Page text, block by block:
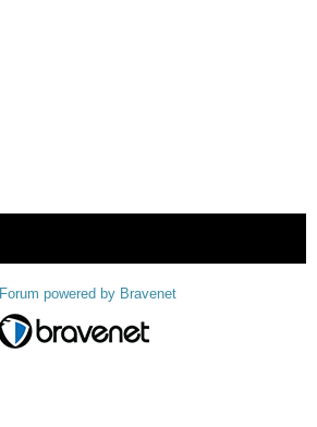
powered by Bravenet